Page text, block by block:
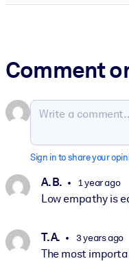
Comment
Sign in to share your
A. B. 1 year ago
Low empathy is
T. A. 3 years ago
The most